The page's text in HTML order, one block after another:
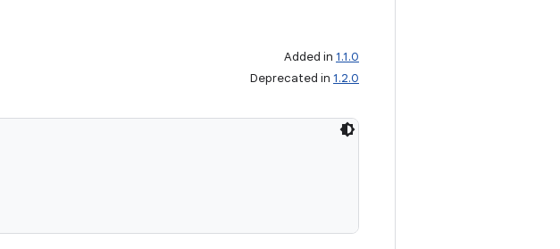
Added in 1.1.0
Deprecated in 1.2.0